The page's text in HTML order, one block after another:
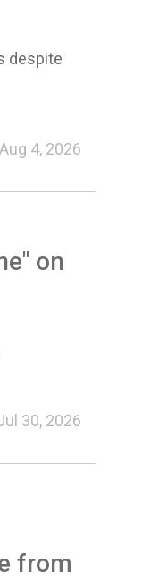
despite
Aug 4, 2026
on
30, 2026
from